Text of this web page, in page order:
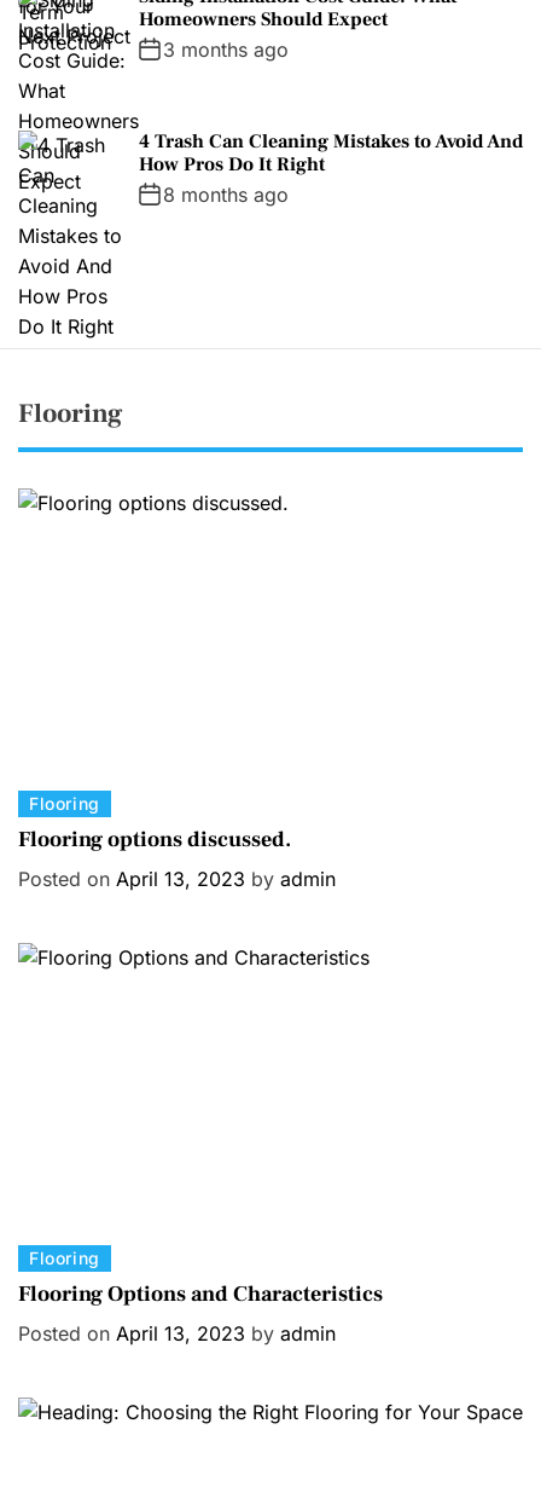
Homeowners Should Expect
3 months ago
4 Trash Can Cleaning Mistakes to Avoid And
How Pros Do It Right
8 months ago
Flooring
C
a
o
Flooring
Flooring options discussed.
Posted on April 13, 2023 by admin
C
a
o
Flooring
Flooring Options and Characteristics
Posted on April 13, 2023 by admin